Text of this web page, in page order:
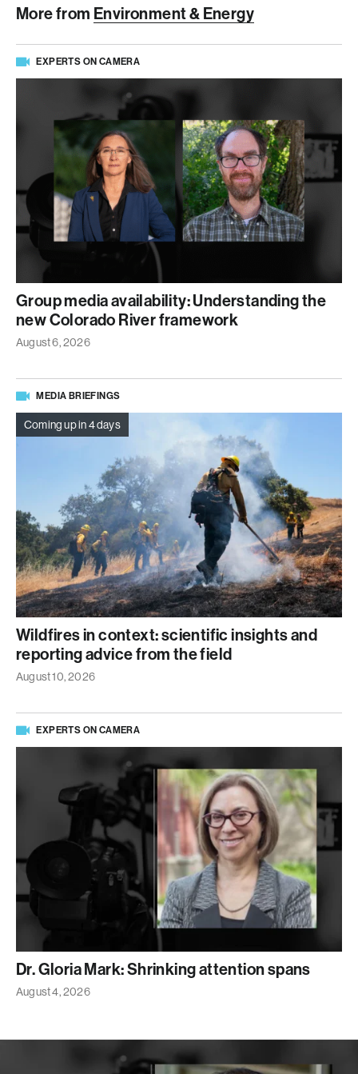
More from Environment & Energy
EXPERTS ON CAMERA
Group media availability: Understanding the
new Colorado River framework
August 6, 2026
MEDIA BRIEFINGS
Coming up in 4 days
Wildfires in context: scientific insights and
reporting advice from the field
August 10, 2026
EXPERTS ON CAMERA
Dr. Gloria Mark: Shrinking attention spans
August 4, 2026